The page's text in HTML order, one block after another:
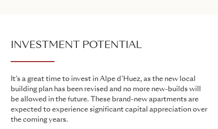
INVESTMENT POTENTIAL
It’s a great time to invest in Alpe d’Huez, as the new local
building plan has been revised and no more new-builds will
be allowed in the future. These brand-new apartments are
expected to experience significant capital appreciation over
the coming years.